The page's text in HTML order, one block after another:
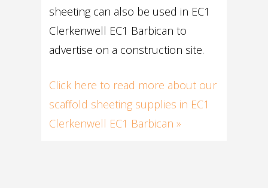
sheeting can also be used in EC1
Clerkenwell EC1 Barbican to
advertise on a construction site.
Click here to read more about our
scaffold sheeting supplies in EC1
Clerkenwell EC1 Barbican »